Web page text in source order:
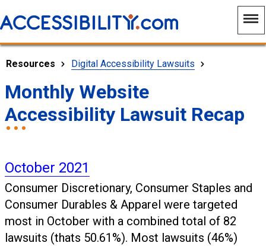
Resources Digital Accessibility Lawsuits
Monthly Website
Accessibility Lawsuit Recap
October 2021
Consumer Discretionary, Consumer Staples and
Consumer Durables & Apparel were targeted
most in October with a combined total of 82
lawsuits (thats 50.61%). Most lawsuits (46%)